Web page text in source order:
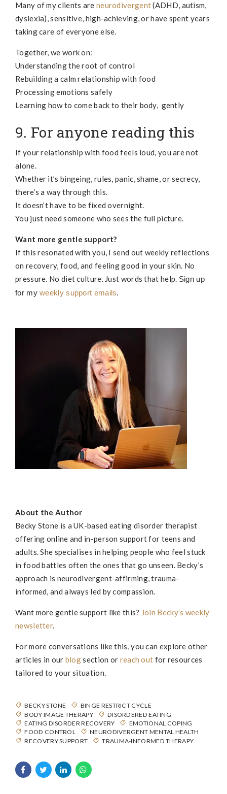
Many of my clients are neurodivergent(ADHD, autism,
dyslexia), sensitive, high-achieving, or have spent years
taking care of everyone else.
Together, we work on:
Understanding the root of control
Rebuilding a calm relationship with food
Processing emotions safely
Learning how to come back to their body, gently
9. For anyone reading this
If your relationship with food feels loud, you are not
alone.
Whether it’s bingeing, rules, panic, shame, or secrecy,
there’s a way through this.
It doesn’t have to be fixed overnight.
You just need someone who sees the full picture.
Want more gentle support?
If this resonated with you, I send out weekly reflections
on recovery, food, and feeling good in your skin. No
pressure. No diet culture. Just words that help. Sign up
for myweekly support emails.
About the Author
Becky Stone is a UK-based eating disorder therapist
offering online and in-person support for teens and
adults. She specialises in helping people who feel stuck
in food battles often the ones that go unseen. Becky’s
approach is neurodivergent-affirming, trauma-
informed, and always led by compassion.
Want more gentle support like this? Join Becky’s weekly
newsletter.
For more conversations like this, you can explore other
articles in our blogsection or reach out for resources
tailored to your situation.
BECKY STONE
BINGE RESTRICT CYCLE
BODY IMAGE THERAPY
DISORDERED EATING
EATING DISORDER RECOVERY
EMOTIONAL COPING
FOOD CONTROL
NEURODIVERGENT MENTAL HEALTH
RECOVERY SUPPORT
TRAUMA-INFORMED THERAPY